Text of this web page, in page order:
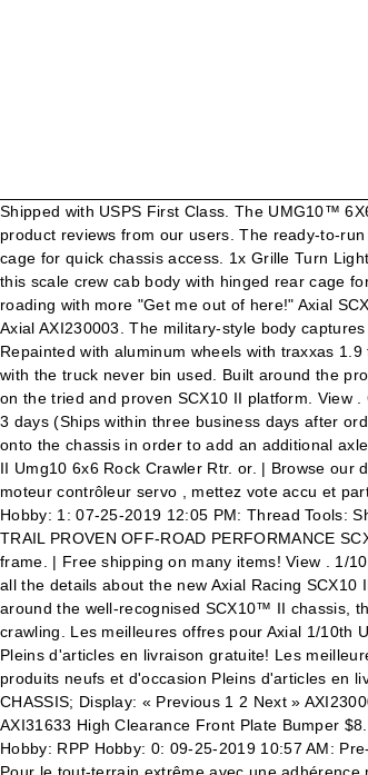
Shipped with USPS First Class. The UMG10™ 6X6 class-leading axle performance. See what new territory you can explore with the 1/10 scale Axial® UMG10™ 6X6 RTR. Read honest and unbiased product reviews from our users. The ready-to-run Axial ® SCX10™ II UMG10™ 6X6 delivers realistic performance with an authentic military feel — enhanced by this scale crew cab body with hinged rear cage for quick chassis access. 1x Grille Turn Lights Taillights Cover Set. The ready-to-run Axial ® SCX10 ™ II UMG10 ™ 6X6 delivers realistic performance with an authentic military feel – enhanced by this scale crew cab body with hinged rear cage for quick chassis access. Découvrez de nouveaux territoires à explorer avec l'Axial UMG 6X6 RTR à l'échelle 1/10. Qty: Description For extreme off-roading with more "Get me out of here!" Axial SCX10 II UMG10 6x6 Rock Crawler RTR : Alternative Views: Our Price: $ 449.99. Axial's UMG10 6x6 RC Crawler. UMG10 4 Door Cab - .040 Cut (Clear) Axial AXI230003. The military-style body captures the look of full-size 6X6 trucks, and scale features include 1.9 military-spec wheels and tires and, a working spare. Email this Page. Add To Cart. Repainted with aluminum wheels with traxxas 1.9 tires and roof basket with lights.only bin run twice.fearly new.upgraded 25KG Desservo Digital servo.will also ship original wheels and tires that came with the truck never bin used. Built around the proven SCX10 II chassis, the UMG10 6×6 delivers class-leading performance in a convenient, ready-to-run package. This exciting adventure vehicle is built on the tried and proven SCX10 II platform. View . Current slide {CURRENT_SLIDE} of {TOTAL_SLIDES}- Best-selling in Cars & Motorcycles . Add To Cart. Free Shipping. Posting Rules You … Ships in 2-3 days (Ships within three business days after order placed) $59.99. Horizon Hobby have introduced UMG10 6×6 RTR built around the proven SCX10 II chassis. Condition: New. Axial added extension onto the chassis in order to add an additional axle, 4-link suspension and oil filled shocks. See more of Axial Racing on Facebook. Also See for Horizon Hobby Axial SCX10 II UMG10 Kit. Axial 1/10 Scx10 II Umg10 6x6 Rock Crawler Rtr. or. | Browse our daily deals for even more savings! ©2021 Horizon Hobby, LLC. Du "Crawling" Extrême avec le 6x6x UMG10 Axial SCX10 II ensemble complet avec radio moteur contrôleur servo , mettez vote accu et partez pour l'aventure! Create New Account. Last one! A-pillar Side Corner Angle Cover